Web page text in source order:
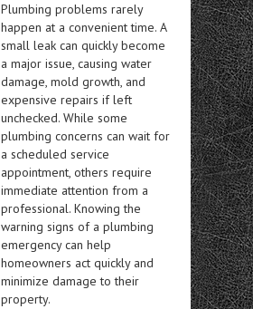
Plumbing problems rarely
happen at a convenient time. A
small leak can quickly become
a major issue, causing water
damage, mold growth, and
expensive repairs if left
unchecked. While some
plumbing concerns can wait for
a scheduled service
appointment, others require
immediate attention from a
professional. Knowing the
warning signs of a plumbing
emergency can help
homeowners act quickly and
minimize damage to their
property.